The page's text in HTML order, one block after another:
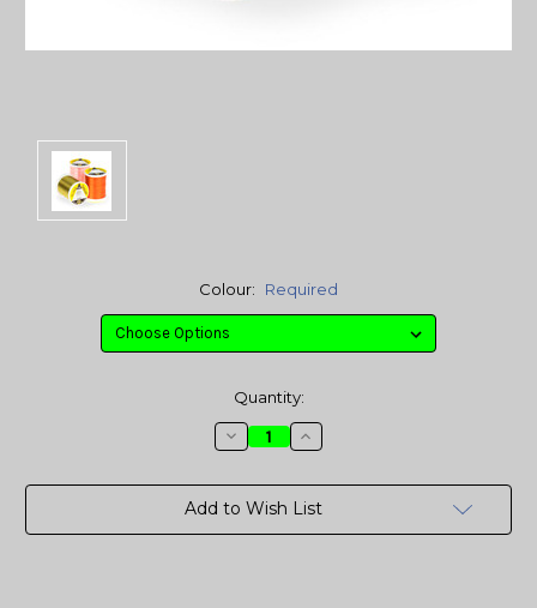
Colour: Required
Quantity:
Decrease
Quantity:
Increase
Quantity:
Add to Wish List